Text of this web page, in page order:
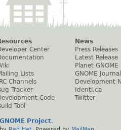
Center
Lists
IRC Channels
Tracker
Code
Tool
News
Press Releases
Latest Release
Planet GNOME
GNOME Journal
Development
Identi.ca
Twitter
Project.